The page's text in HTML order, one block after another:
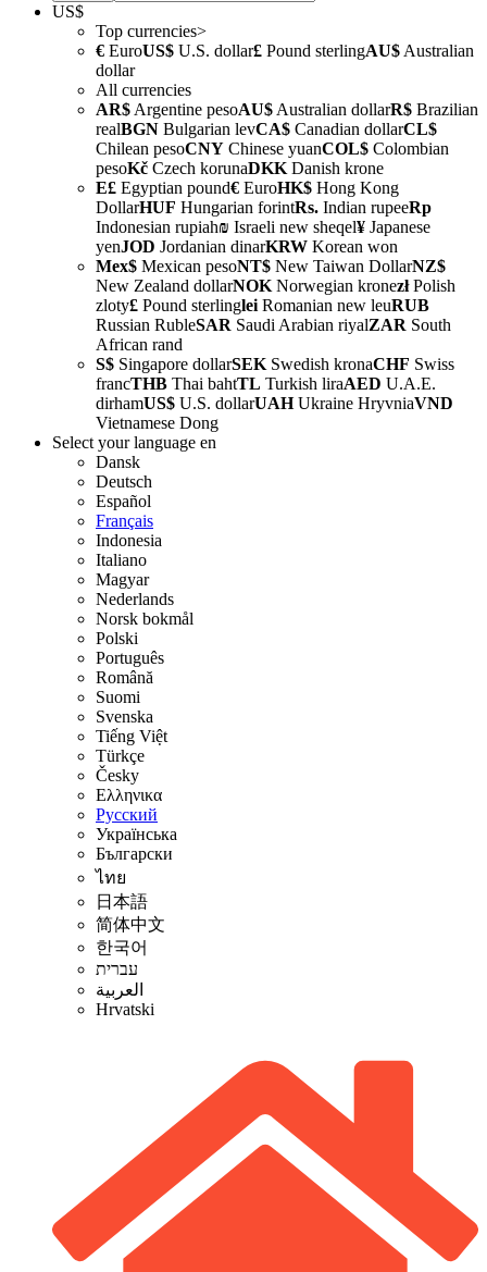
US$
Top currencies>
€ EuroUS$ U.S. dollar£ Pound sterlingAU$ Australian
dollar
All currencies
AR$ Argentine pesoAU$ Australian dollarR$ Brazilian
realBGN Bulgarian levCA$ Canadian dollarCL$
Chilean pesoCNY Chinese yuanCOL$ Colombian
pesoKč Czech korunaDKK Danish krone
E£ Egyptian pound€ EuroHK$ Hong Kong
DollarHUF Hungarian forintRs. Indian rupeeRp
Indonesian rupiah₪ Israeli new sheqel¥ Japanese
yenJOD Jordanian dinarKRW Korean won
Mex$ Mexican pesoNT$ New Taiwan DollarNZ$
New Zealand dollarNOK Norwegian kronezłPolish
zloty£ Pound sterlinglei Romanian new leuRUB
Russian RubleSAR Saudi Arabian riyalZAR South
African rand
S$ Singapore dollarSEK Swedish kronaCHF Swiss
francTHB Thai bahtTL Turkish liraAED U.A.E.
dirhamUS$ U.S. dollarUAHUkraine HryvniaVND
Vietnamese Dong
Select your language en
Dansk
Deutsch
Español
Français
Indonesia
Italiano
Magyar
Nederlands
Norsk bokmål
Polski
Português
Română
Suomi
Svenska
Tiếng Việt
Türkçe
Česky
Ελληνικα
Русский
Українська
Български
ไทย
日本語
简体中文
한국어
עברית
العربية
Hrvatski